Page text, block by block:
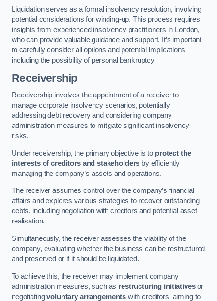
Liquidation serves as a formal insolvency resolution, involving
potential considerations for winding-up. This process requires
insights from experienced insolvency practitioners in London,
who can provide valuable guidance and support. It’s important
to carefully consider all options and potential implications,
including the possibility of personal bankruptcy.
Receivership
Receivership involves the appointment of a receiver to
manage corporate insolvency scenarios, potentially
addressing debt recovery and considering company
administration measures to mitigate significant insolvency
risks.
Under receivership, the primary objective is to protect the
interests of creditors and stakeholders by efficiently
managing the company’s assets and operations.
The receiver assumes control over the company’s financial
affairs and explores various strategies to recover outstanding
debts, including negotiation with creditors and potential asset
realisation.
Simultaneously, the receiver assesses the viability of the
company, evaluating whether the business can be restructured
and preserved or if it should be liquidated.
To achieve this, the receiver may implement company
administration measures, such as restructuring initiativesor
negotiatingvoluntary arrangements with creditors, aiming to